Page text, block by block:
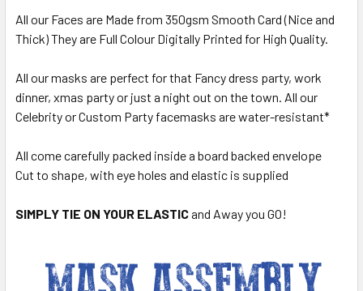
All our Faces are Made from 350gsm Smooth Card (Nice and
Thick) They are Full Colour Digitally Printed for High Quality.
All our masks are perfect for that Fancy dress party, work
dinner, xmas party or just a night out on the town. All our
Celebrity or Custom Party facemasks are water-resistant*
All come carefully packed inside a board backed envelope
Cut to shape, with eye holes and elastic is supplied
SIMPLY TIE ON YOUR ELASTICand Away you GO!